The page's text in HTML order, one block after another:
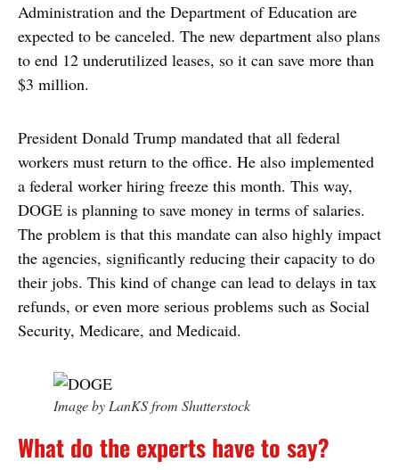
Administration and the Department of Education are
expected to be canceled. The new department also plans
to end 12 underutilized leases, so it can save more than
$3 million.
President Donald Trump mandated that all federal
workers must return to the office. He also implemented
a federal worker hiring freeze this month. This way,
DOGE is planning to save money in terms of salaries.
The problem is that this mandate can also highly impact
the agencies, significantly reducing their capacity to do
their jobs. This kind of change can lead to delays in tax
refunds, or even more serious problems such as Social
Security, Medicare, and Medicaid.
Image by LanKS from Shutterstock
What do the experts have to say?